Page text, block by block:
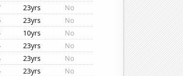
23yrs
No
23yrs
No
10yrs
No
23yrs
No
23yrs
No
23yrs
No